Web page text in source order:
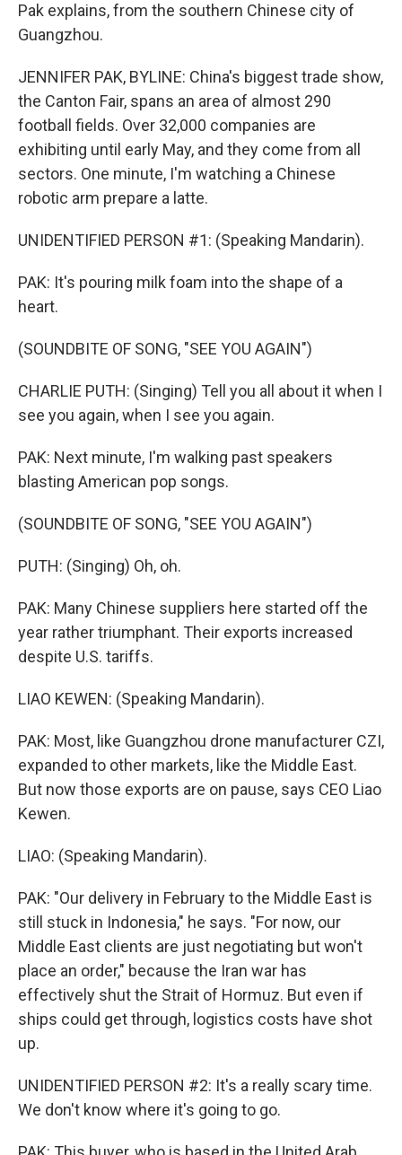
Pak explains, from the southern Chinese city of
Guangzhou.
JENNIFER PAK, BYLINE: China's biggest trade show,
the Canton Fair, spans an area of almost 290
football fields. Over 32,000 companies are
exhibiting until early May, and they come from all
sectors. One minute, I'm watching a Chinese
robotic arm prepare a latte.
UNIDENTIFIED PERSON #1: (Speaking Mandarin).
PAK: It's pouring milk foam into the shape of a
heart.
(SOUNDBITE OF SONG, "SEE YOU AGAIN")
CHARLIE PUTH: (Singing) Tell you all about it when I
see you again, when I see you again.
PAK: Next minute, I'm walking past speakers
blasting American pop songs.
(SOUNDBITE OF SONG, "SEE YOU AGAIN")
PUTH: (Singing) Oh, oh.
PAK: Many Chinese suppliers here started off the
year rather triumphant. Their exports increased
despite U.S. tariffs.
LIAO KEWEN: (Speaking Mandarin).
PAK: Most, like Guangzhou drone manufacturer CZI,
expanded to other markets, like the Middle East.
But now those exports are on pause, says CEO Liao
Kewen.
LIAO: (Speaking Mandarin).
PAK: "Our delivery in February to the Middle East is
still stuck in Indonesia," he says. "For now, our
Middle East clients are just negotiating but won't
place an order," because the Iran war has
effectively shut the Strait of Hormuz. But even if
ships could get through, logistics costs have shot
up.
UNIDENTIFIED PERSON #2: It's a really scary time.
We don't know where it's going to go.